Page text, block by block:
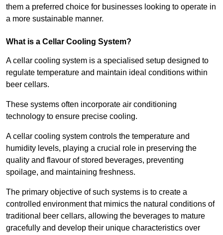
them a preferred choice for businesses looking to operate in
a more sustainable manner.
What is a Cellar Cooling System?
A cellar cooling system is a specialised setup designed to
regulate temperature and maintain ideal conditions within
beer cellars.
These systems often incorporate air conditioning
technology to ensure precise cooling.
A cellar cooling system controls the temperature and
humidity levels, playing a crucial role in preserving the
quality and flavour of stored beverages, preventing
spoilage, and maintaining freshness.
The primary objective of such systems is to create a
controlled environment that mimics the natural conditions of
traditional beer cellars, allowing the beverages to mature
gracefully and develop their unique characteristics over